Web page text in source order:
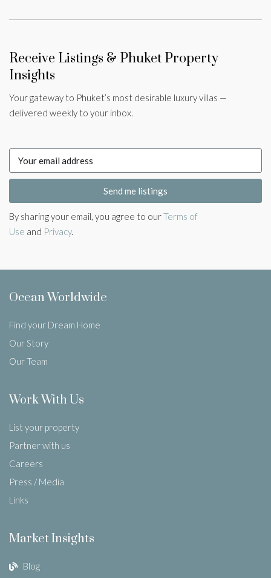
Receive Listings & Phuket Property
Insights
Your gateway to Phuket’s most desirable luxury villas —
delivered weekly to your inbox.
Send me listings
By sharing your email, you agree to ourTerms of
Use and Privacy.
Ocean Worldwide
Find your Dream Home
Our Story
Our Team
Work With Us
List your property
Partner with us
Careers
Press / Media
Links
Market Insights
Blog